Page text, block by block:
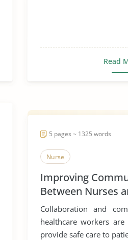
Read
5 pages ~ 1325 words
Nurse
Improving
Between Nurses
Collaboration and
healthcare workers
provide safe care to